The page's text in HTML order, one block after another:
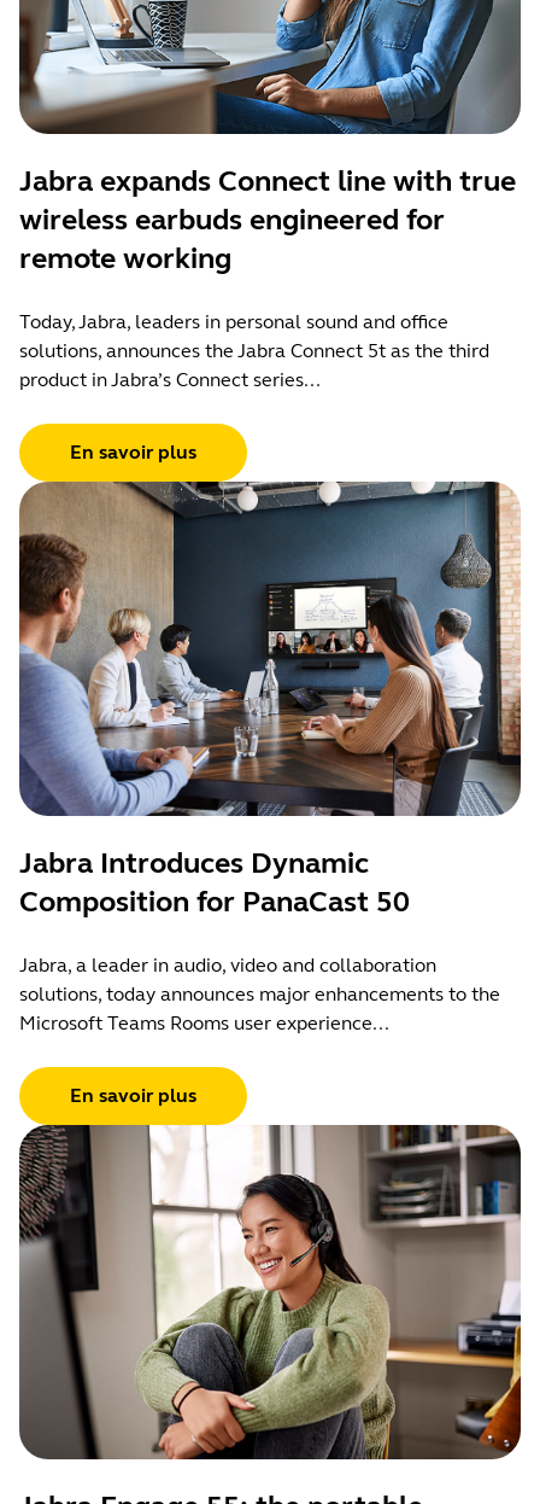
Jabra expands Connect line with true
wireless earbuds engineered for
remote working
Today, Jabra, leaders in personal sound and office
solutions, announces the Jabra Connect 5t as the third
product in Jabra’s Connect series...
En savoir plus
Jabra Introduces Dynamic
Composition for PanaCast 50
Jabra, a leader in audio, video and collaboration
solutions, today announces major enhancements to the
Microsoft Teams Rooms user experience...
En savoir plus